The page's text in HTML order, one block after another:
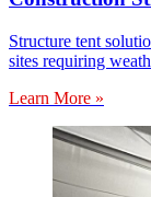
Structure tent
sites requiring
Learn More »